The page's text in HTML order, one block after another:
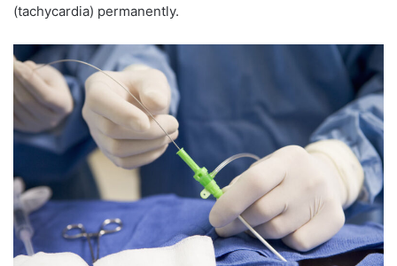
(tachycardia) permanently.